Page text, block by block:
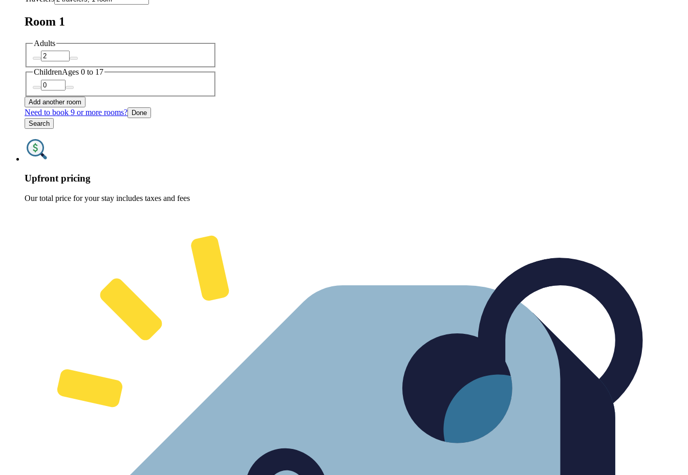
Room 1
Adults
ChildrenAges 0 to 17
Add another room
Need to book 9 or more rooms? Done
Search
Upfront pricing
Our total price for your stay includes taxes and fees